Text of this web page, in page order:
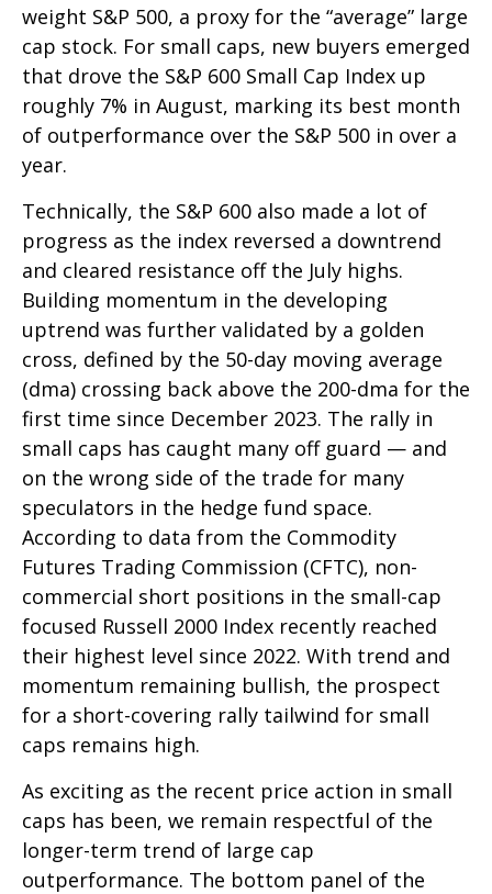
weight S&P 500, a proxy for the “average” large
cap stock. For small caps, new buyers emerged
that drove the S&P 600 Small Cap Index up
roughly 7% in August, marking its best month
of outperformance over the S&P 500 in over a
year.
Technically, the S&P 600 also made a lot of
progress as the index reversed a downtrend
and cleared resistance off the July highs.
Building momentum in the developing
uptrend was further validated by a golden
cross, defined by the 50-day moving average
(dma) crossing back above the 200-dma for the
first time since December 2023. The rally in
small caps has caught many off guard — and
on the wrong side of the trade for many
speculators in the hedge fund space.
According to data from the Commodity
Futures Trading Commission (CFTC), non-
commercial short positions in the small-cap
focused Russell 2000 Index recently reached
their highest level since 2022. With trend and
momentum remaining bullish, the prospect
for a short-covering rally tailwind for small
caps remains high.
As exciting as the recent price action in small
caps has been, we remain respectful of the
longer-term trend of large cap
outperformance. The bottom panel of the